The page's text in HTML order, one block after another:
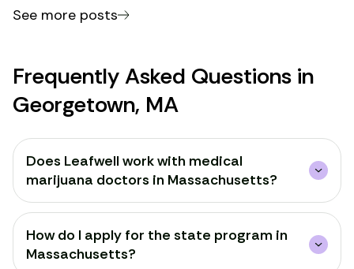
See more posts
Frequently Asked Questions in
Georgetown, MA
Does Leafwell work with medical
marijuana doctors in Massachusetts?
How do I apply for the state program in
Massachusetts?